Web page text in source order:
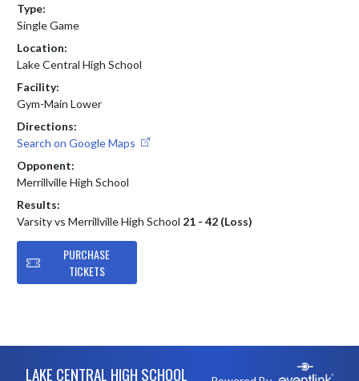
Type:
Single Game
Location:
Lake Central High School
Facility:
Gym-Main Lower
Directions:
Search on Google Maps
Opponent:
Merrillville High School
Results:
Varsity vs Merrillville High School 21 - 42 (Loss)
PURCHASE
TICKETS
LAKE CENTRAL HIGH SCHOOL